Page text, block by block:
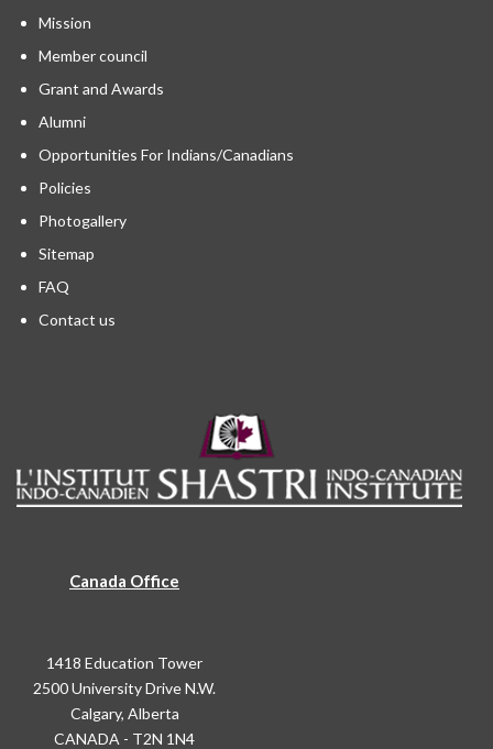
Mission
Member council
Grant and Awards
Alumni
Opportunities For Indians/Canadians
Policies
Photogallery
Sitemap
FAQ
Contact us
Canada Office
1418 Education Tower
2500 University Drive N.W.
Calgary, Alberta
CANADA - T2N 1N4